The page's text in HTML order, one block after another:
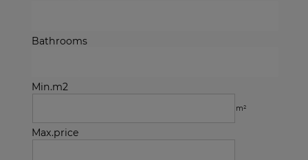
Bathrooms
Min.m2
m²
Max.price